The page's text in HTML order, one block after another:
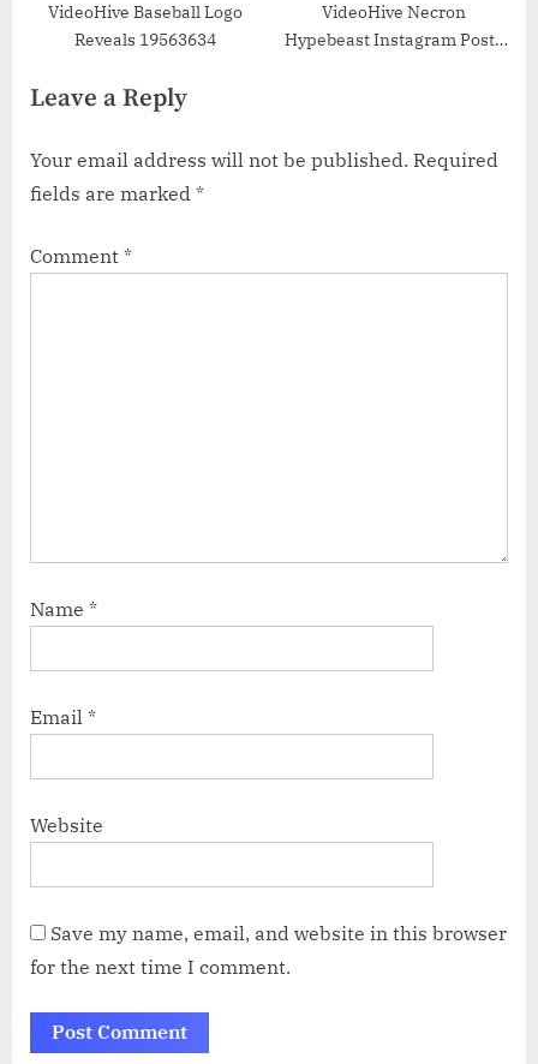
VideoHive Baseball Logo
Reveals 19563634
VideoHive Necron
Hypebeast Instagram Posts
Leave a Reply
Your email address will not be published. Required
fields are marked *
Comment *
Name *
Email *
Website
Save my name, email, and website in this browser
for the next time I comment.